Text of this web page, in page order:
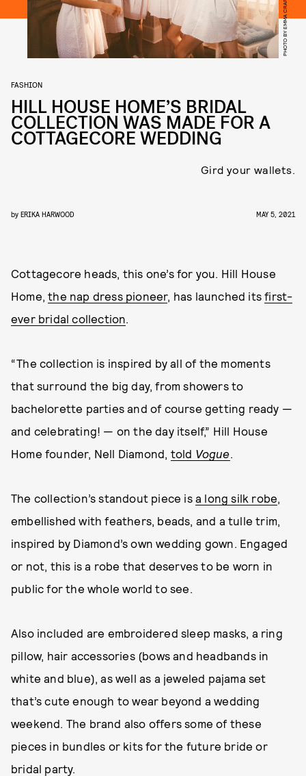
PHOTO BY EMMA CRAFT
FASHION
HILL HOUSE HOME’S BRIDAL
COLLECTION WAS MADE FOR A
COTTAGECORE WEDDING
Gird your wallets.
by ERIKA HARWOOD MAY 5, 2021
Cottagecore heads, this one’s for you. Hill House
Home,the nap dress pioneer, has launched itsfirst-
ever bridal collection.
“The collection is inspired by all of the moments
that surround the big day, from showers to
bachelorette parties and of course getting ready —
and celebrating! — on the day itself,” Hill House
Home founder, Nell Diamond, told Vogue.
The collection’s standout piece is a long silk robe,
embellished with feathers, beads, and a tulle trim,
inspired by Diamond’s own wedding gown. Engaged
or not, this is a robe that deserves to be worn in
public for the whole world to see.
Also included are embroidered sleep masks, a ring
pillow, hair accessories (bows and headbands in
white and blue), as well as a jeweled pajama set
that’s cute enough to wear beyond a wedding
weekend. The brand also offers some of these
pieces in bundles or kits for the future bride or
bridal party.